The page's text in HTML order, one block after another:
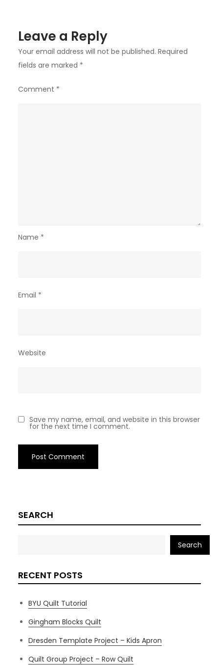
Leave a Reply
Your email address will not be published. Required
fields are marked *
Comment *
Name *
Email *
Website
Save my name, email, and website in this browser
for the next time I comment.
SEARCH
Search
RECENT POSTS
BYU Quilt Tutorial
Gingham Blocks Quilt
Dresden Template Project – Kids Apron
Quilt Group Project – Row Quilt